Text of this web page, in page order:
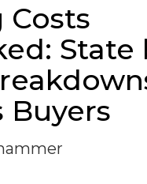
Costs
State
Buyers